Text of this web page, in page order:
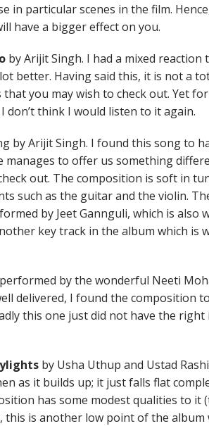
in particular scenes in the film.
have a bigger effect on you.
by Arijit Singh. I had a mixed reaction
better. Having said this, it is not a
you may wish to check out. Yet
don’t think I would listen to it again.
by Arijit Singh. I found this song to
manages to offer us something
out. The composition is soft in
such as the guitar and the violin.
by Jeet Gannguli, which is also
key track in the album which is
by the wonderful Neeti
delivered, I found the composition
this one just did not have the
by Usha Uthup and Ustad
as it builds up; it just falls flat
has some modest qualities to it
is another low point of the album